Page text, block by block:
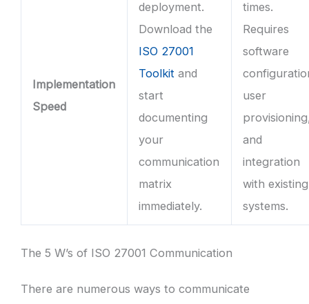
Implementation
Speed
deployment.
Download the
ISO 27001
Toolkit and
start
documenting
your
communication
matrix
immediately.
times.
Requires
software
user
and
integration
with existing
systems.
The 5 W’s of ISO 27001 Communication
There are numerous ways to communicate